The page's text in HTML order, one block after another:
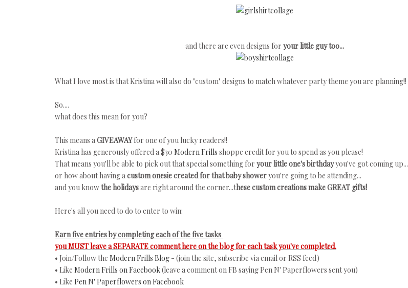
and there are even designs for your little guy too...
What I love most is that Kristina will also do "custom" designs to match whatever party theme you are planning!!
So....
what does this mean for you?
This means aGIVEAWAYfor one of you lucky readers!!
Kristina has generously offered a $30 Modern Frills shoppe credit for you to spend as you please!
That means you'll be able to pick out that special something for your little one's birthdayyou've got coming up...
or how about having acustom onesie created for that baby showeryou're going to be attending...
and you knowthe holidaysare right around the corner...these custom creations make GREAT gifts!
Here's all you need to do to enter to win:
Earn five entries by completing each of the five tasks
you MUST leave a SEPARATE comment here on the blog for each task you've completed.
• Join/Follow the Modern Frills Blog - (join the site, subscribe via email or RSS feed)
• Like Modern Frills on Facebook(leave a comment on FB saying Pen N' Paperflowers sent you)
• Like Pen N' Paperflowers on Facebook